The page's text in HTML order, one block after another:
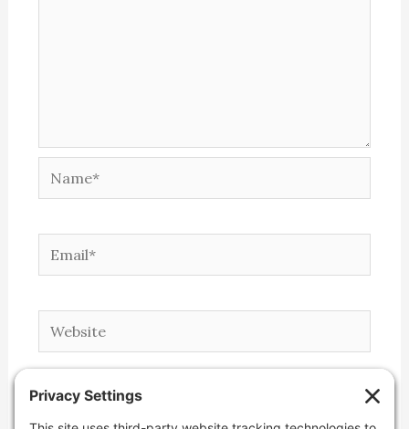
Name*
Email*
Website